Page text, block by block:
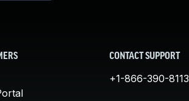
CONTACT SUPPORT
+1-866-390-8113